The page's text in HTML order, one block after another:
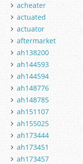
acheater
actuated
actuator
aftermarket
ah138200
ah144593
ah144594
ah148776
ah148785
ah151107
ah155025
ah173444
ah173451
ah173457